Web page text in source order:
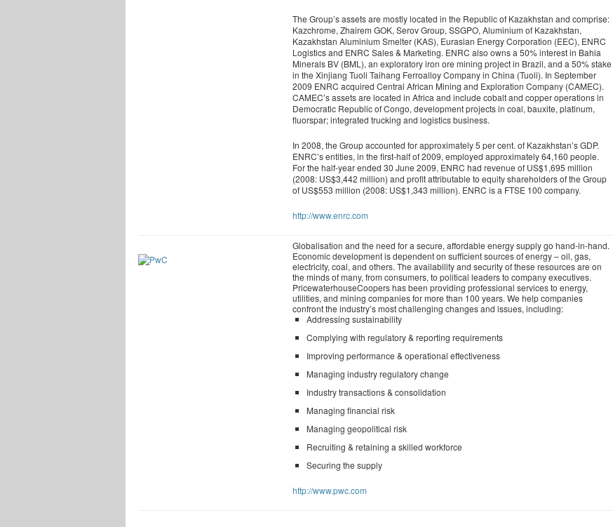
The Group’s assets are mostly located in the Republic of Kazakhstan and comprise:
Kazchrome, Zhairem GOK, Serov Group, SSGPO, Aluminium of Kazakhstan,
Kazakhstan Aluminium Smelter (KAS), Eurasian Energy Corporation (EEC), ENRC
Logistics and ENRC Sales & Marketing. ENRC also owns a 50% interest in Bahia
Minerals BV (BML), an exploratory iron ore mining project in Brazil, and a 50% stake
in the Xinjiang Tuoli Taihang Ferroalloy Company in China (Tuoli). In September
2009 ENRC acquired Central African Mining and Exploration Company (CAMEC).
CAMEC’s assets are located in Africa and include cobalt and copper operations in
Democratic Republic of Congo, development projects in coal, bauxite, platinum,
fluorspar; integrated trucking and logistics business.
In 2008, the Group accounted for approximately 5 per cent. of Kazakhstan’s GDP.
ENRC’s entities, in the first-half of 2009, employed approximately 64,160 people.
For the half-year ended 30 June 2009, ENRC had revenue of US$1,695 million
(2008: US$3,442 million) and profit attributable to equity shareholders of the Group
of US$553 million (2008: US$1,343 million). ENRC is a FTSE 100 company.
http://www.enrc.com
Globalisation and the need for a secure, affordable energy supply go hand-in-hand.
Economic development is dependent on sufficient sources of energy – oil, gas,
electricity, coal, and others. The availability and security of these resources are on
the minds of many, from consumers, to political leaders to company executives.
PricewaterhouseCoopers has been providing professional services to energy,
utilities, and mining companies for more than 100 years. We help companies
confront the industry’s most challenging changes and issues, including:
Addressing sustainability
Complying with regulatory & reporting requirements
Improving performance & operational effectiveness
Managing industry regulatory change
Industry transactions & consolidation
Managing financial risk
Managing geopolitical risk
Recruiting & retaining a skilled workforce
Securing the supply
http://www.pwc.com